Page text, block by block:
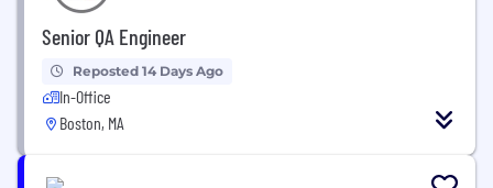
Senior QA Engineer
Reposted 14 Days Ago
In-Office
Boston, MA